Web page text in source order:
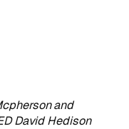
and
David Hedison